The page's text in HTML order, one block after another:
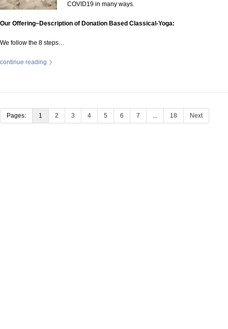
COVID19 in many ways.
Our Offering~Description of Donation Based Classical-Yoga:
We follow the 8 steps…
continue reading
Pages: 1 2 3 4 5 6 7 ... 18 Next